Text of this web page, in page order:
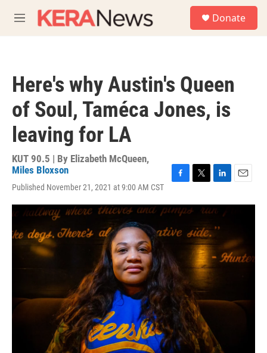
M
e
Donate
Here's why Austin's Queen
of Soul, Taméca Jones, is
leaving for LA
KUT 90.5 | By Elizabeth McQueen,
Miles Bloxson
Published November 21, 2021 at 9:00 AM CST
c
b
o
k
i
t
e
r
n
e
n
a